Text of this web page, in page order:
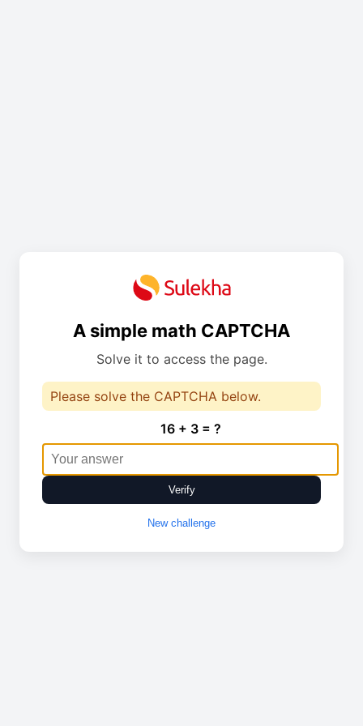
A simple math CAPTCHA
Solve it to access the page.
Please solve the CAPTCHA below.
16 + 3 = ?
Verify
New challenge